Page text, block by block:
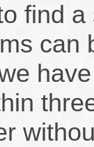
find
can